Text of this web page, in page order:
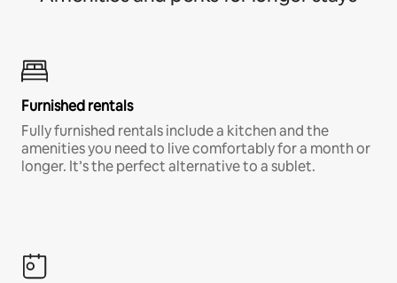
Furnished rentals
Fully furnished rentals include a kitchen and the
amenities you need to live comfortably for a month or
longer. It’s the perfect alternative to a sublet.